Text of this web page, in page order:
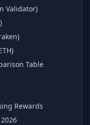
Validator)
Table
Rewards